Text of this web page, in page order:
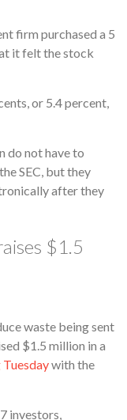
firm purchased a 5
it felt the stock
or 5.4 percent,
do not have to
SEC, but they
after they
$1.5
waste being sent
$1.5 million in a
with the
investors,